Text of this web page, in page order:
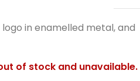
in enamelled metal, and
of stock and unavailable.